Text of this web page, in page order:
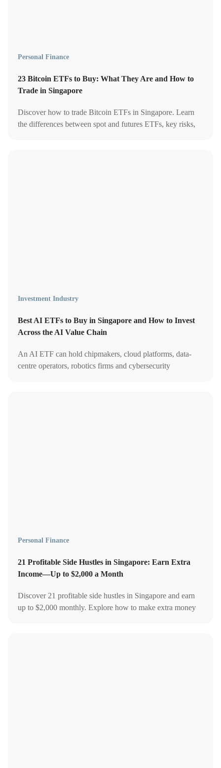
Personal Finance
23 Bitcoin ETFs to Buy: What They Are and How to
Trade in Singapore
Discover how to trade Bitcoin ETFs in Singapore. Learn
the differences between spot and futures ETFs, key risks,
Investment Industry
Best AI ETFs to Buy in Singapore and How to Invest
Across the AI Value Chain
An AI ETF can hold chipmakers, cloud platforms, data-
centre operators, robotics firms and cybersecurity
Personal Finance
21 Profitable Side Hustles in Singapore: Earn Extra
Income—Up to $2,000 a Month
Discover 21 profitable side hustles in Singapore and earn
up to $2,000 monthly. Explore how to make extra money